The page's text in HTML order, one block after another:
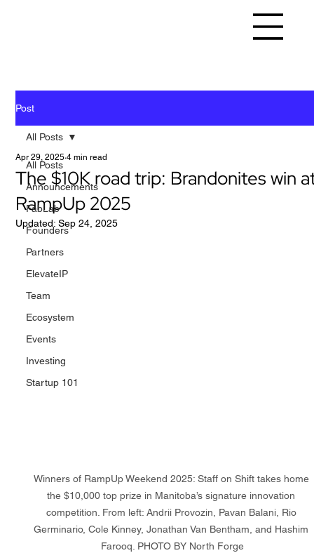
Post
All Posts
Announcements
FabLab
Founders
Partners
ElevateIP
Team
Ecosystem
Events
Investing
Startup 101
All Posts
The $10K road trip: Brandonites win
RampUp 2025
Apr 29, 2025 4 min read
Updated:Sep 24, 2025
Winners of RampUp Weekend 2025: Staff on Shift takes home
the $10,000 top prize in Manitoba’s signature innovation
competition. From left: Andrii Provozin, Pavan Balani, Rio
Germinario, Cole Kinney, Jonathan Van Bentham, and Hashim
Farooq. PHOTO BY North Forge